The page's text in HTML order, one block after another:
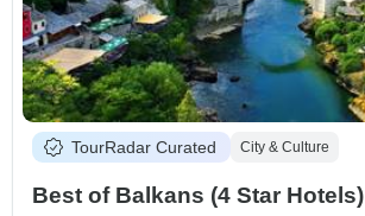
TourRadar Curated City & Culture
Best of Balkans (4 Star Hotels)